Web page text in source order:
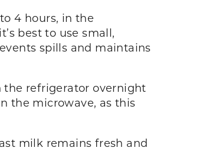
4 hours, in the
best to use small,
spills and maintains
the refrigerator overnight
the microwave, as this
milk remains fresh and